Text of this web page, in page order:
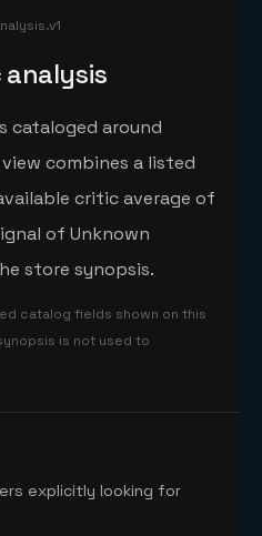
cataloged around
combines a listed
critic average of
of Unknown
store synopsis.
catalog fields shown on this
is not used to
explicitly looking for